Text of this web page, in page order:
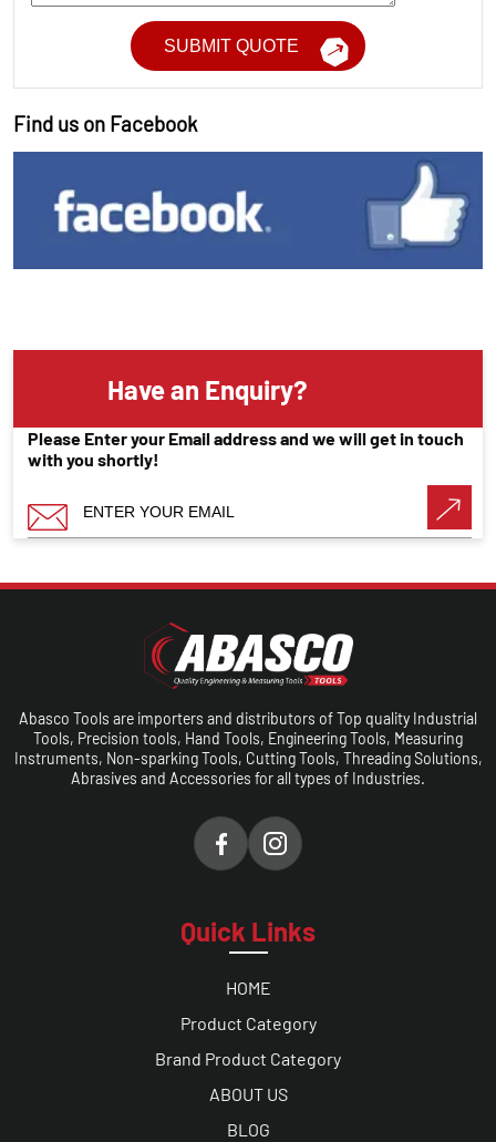
Find us on Facebook
Have an Enquiry?
Please Enter your Email address and we will get in touch
with you shortly!
Abasco Tools are importers and distributors of Top quality Industrial
Tools, Precision tools, Hand Tools, Engineering Tools, Measuring
Instruments, Non-sparking Tools, Cutting Tools, Threading Solutions,
Abrasives and Accessories for all types of Industries.
Quick Links
HOME
Product Category
Brand Product Category
ABOUT US
BLOG